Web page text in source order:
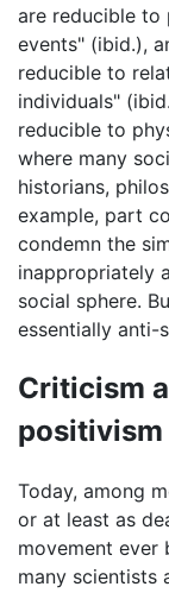
are reducible to
events" (ibid.),
reducible to
individuals"
reducible to
where many
historians,
example, part
condemn the
inappropriately
social sphere.
essentially anti-
Criticism
positivism
Today, among
or at least as
movement ever
many scientists